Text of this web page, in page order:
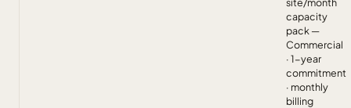
capacity
pack —
Commercial
· 1-year
commitment
· monthly
billing